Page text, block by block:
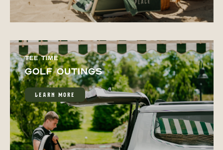
TEE TIME
GOLF OUTINGS
LEARN MORE